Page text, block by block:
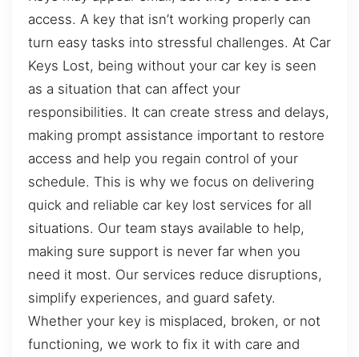
access. A key that isn’t working properly can
turn easy tasks into stressful challenges. At Car
Keys Lost, being without your car key is seen
as a situation that can affect your
responsibilities. It can create stress and delays,
making prompt assistance important to restore
access and help you regain control of your
schedule. This is why we focus on delivering
quick and reliable car key lost services for all
situations. Our team stays available to help,
making sure support is never far when you
need it most. Our services reduce disruptions,
simplify experiences, and guard safety.
Whether your key is misplaced, broken, or not
functioning, we work to fix it with care and